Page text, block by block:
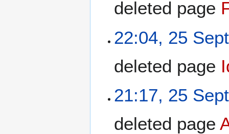
deleted page
22:04, 25
deleted page
21:17, 25
deleted page